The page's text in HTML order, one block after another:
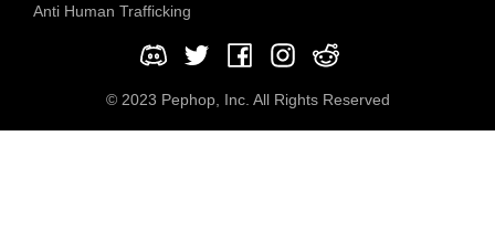
Anti Human Trafficking
© 2023 Pephop, Inc. All Rights Reserved